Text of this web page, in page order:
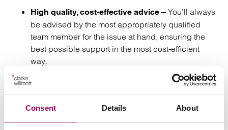
Consent Details About
High quality, cost-effective advice – You’ll always
be advised by the most appropriately qualified
team member for the issue at hand, ensuring the
best possible support in the most cost-efficient
way.
Partner-led service
– A senior partner will oversee
highest level of service and expert counsel.